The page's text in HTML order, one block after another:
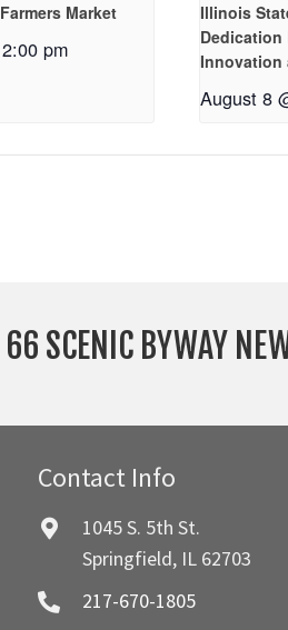
Market
pm
Illinois
Dedication
Innovation
August 8
SCENIC BYWAY
Contact Info
1045 S. 5th St.
Springfield, IL 62703
217-670-1805